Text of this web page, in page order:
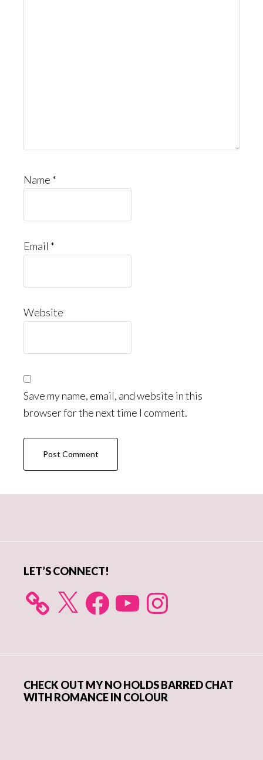
Name *
Email *
Website
Save my name, email, and website in this
browser for the next time I comment.
LET’S CONNECT!
X FacebookYouTube Instagram
CHECK OUT MY NO HOLDS BARRED CHAT
WITH ROMANCE IN COLOUR